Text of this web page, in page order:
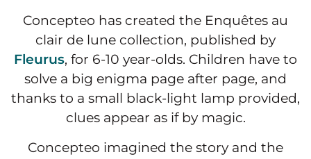
Concepteo has created the Enquêtes au
clair de lune collection, published by
Fleurus, for 6-10 year-olds. Children have to
solve a big enigma page after page, and
thanks to a small black-light lamp provided,
clues appear as if by magic.
Concepteo imagined the story and the